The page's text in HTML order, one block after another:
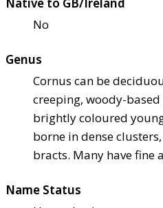
No
Genus
Cornus can be
creeping, woody-
brightly coloured
borne in dense
bracts. Many have fine
Name Status